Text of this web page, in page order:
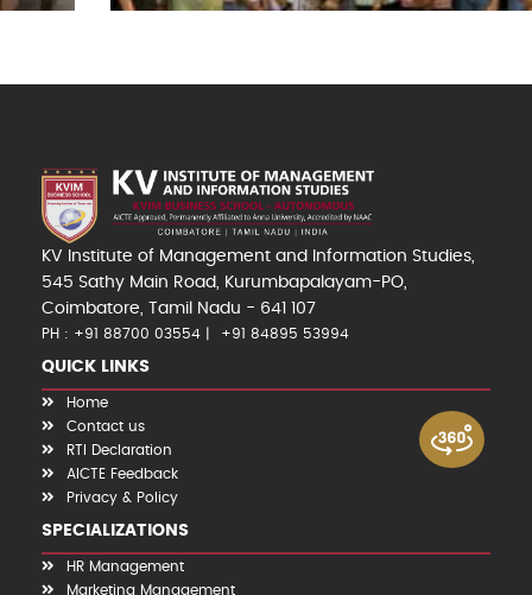
KV Institute of Management and Information Studies,
545 Sathy Main Road, Kurumbapalayam-PO,
Coimbatore, Tamil Nadu - 641 107
PH : +91 88700 03554 +91 84895 53994
QUICK LINKS
Home
Contact us
RTI Declaration
AICTE Feedback
Privacy & Policy
SPECIALIZATIONS
HR Management
Marketing Management